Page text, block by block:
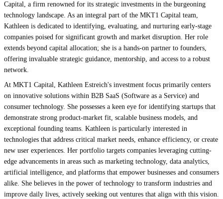
Capital, a firm renowned for its strategic investments in the burgeoning
technology landscape. As an integral part of the MKT1 Capital team,
Kathleen is dedicated to identifying, evaluating, and nurturing early-stage
companies poised for significant growth and market disruption. Her role
extends beyond capital allocation; she is a hands-on partner to founders,
offering invaluable strategic guidance, mentorship, and access to a robust
network.
At MKT1 Capital, Kathleen Estreich's investment focus primarily centers
on innovative solutions within B2B SaaS (Software as a Service) and
consumer technology. She possesses a keen eye for identifying startups that
demonstrate strong product-market fit, scalable business models, and
exceptional founding teams. Kathleen is particularly interested in
technologies that address critical market needs, enhance efficiency, or create
new user experiences. Her portfolio targets companies leveraging cutting-
edge advancements in areas such as marketing technology, data analytics,
artificial intelligence, and platforms that empower businesses and consumers
alike. She believes in the power of technology to transform industries and
improve daily lives, actively seeking out ventures that align with this vision.